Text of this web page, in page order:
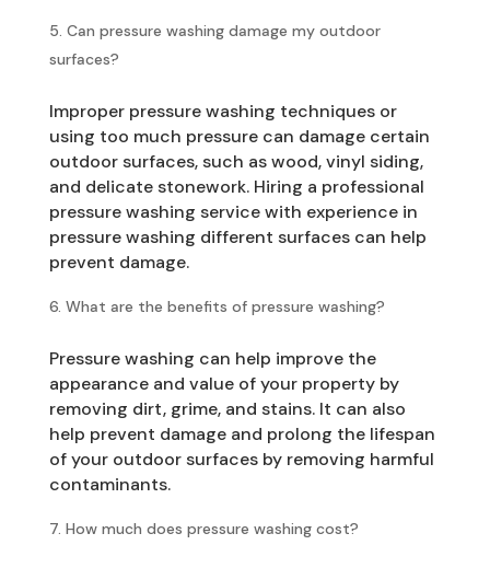
Can pressure washing damage my outdoor
surfaces?
Improper pressure washing techniques or
using too much pressure can damage certain
outdoor surfaces, such as wood, vinyl siding,
and delicate stonework. Hiring a professional
pressure washing service with experience in
pressure washing different surfaces can help
prevent damage.
What are the benefits of pressure washing?
Pressure washing can help improve the
appearance and value of your property by
removing dirt, grime, and stains. It can also
help prevent damage and prolong the lifespan
of your outdoor surfaces by removing harmful
contaminants.
How much does pressure washing cost?